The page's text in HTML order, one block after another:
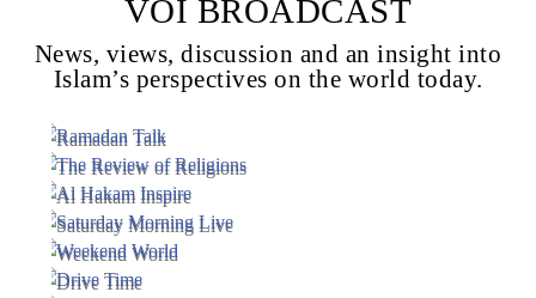
Voice Of Islam
VOI BROADCAST
News, views, discussion and an insight into
Islam’s perspectives on the world today.